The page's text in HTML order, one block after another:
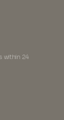
within 24